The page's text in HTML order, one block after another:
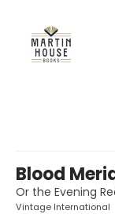
Blood
Or the Evening
Vintage International